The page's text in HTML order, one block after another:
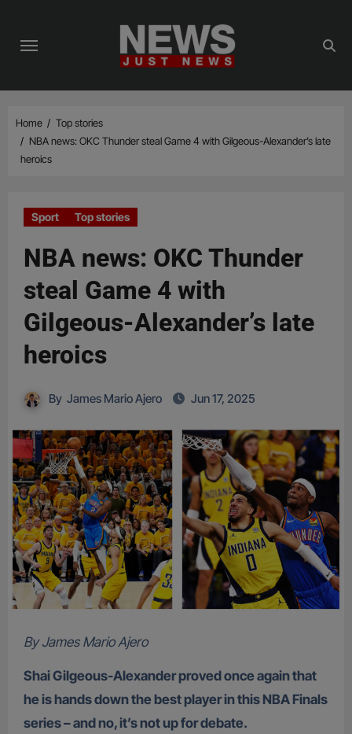
content
Home
Top stories
NBA news: OKC Thunder steal Game 4 with Gilgeous-Alexander’s late
heroics
Sport Top stories
NBA news: OKC Thunder
steal Game 4 with
Gilgeous-Alexander’s late
heroics
By James Mario Ajero Jun 17, 2025
By James Mario Ajero
Shai Gilgeous-Alexander proved once again that
he is hands down the best player in this NBA Finals
series – and no, it’s not up for debate.